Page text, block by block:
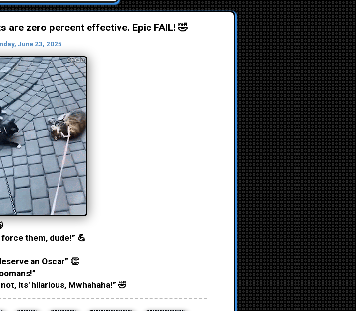
are zero percent effective. Epic FAIL! 🤣
June 23, 2025
them, dude!” 💪
an Oscar” 👏
its' hilarious, Mwhahaha!” 🤣